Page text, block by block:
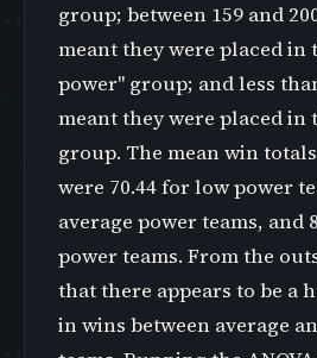
group; between 159 and
meant they were placed in
power" group; and less
meant they were placed in
group. The mean win
were 70.44 for low power
average power teams, and
power teams. From the
that there appears to be a
in wins between average